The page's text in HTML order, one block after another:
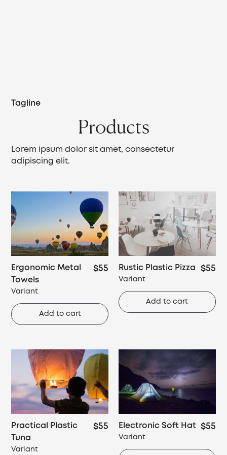
Tagline
Products
Lorem ipsum dolor sit amet, consectetur
adipiscing elit.
Ergonomic Metal
Towels
Variant
$55
Add to cart
Rustic Plastic Pizza
Variant
$55
Add to cart
Practical Plastic
Tuna
Variant
$55 Electronic Soft Hat
Variant
$55